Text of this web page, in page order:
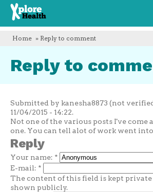
Xplore
Health
Home » Reply to comment
Reply to
Submitted by kanesha8873 (not
11/04/2015 - 14:22.
Not one of the various posts I've come
one. You can tell alot of work went
Reply
Your name: *
E-mail: *
The content of this field is kept
shown publicly.